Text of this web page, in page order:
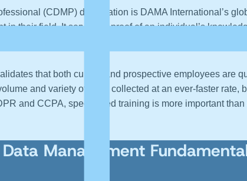
(CDMP) designation is DAMA International’s
in their field. It serves as proof of an individual’s
that both current and prospective employees are
and variety of data, collected at an ever-faster
and CCPA, specialized training is more important than
Data Management